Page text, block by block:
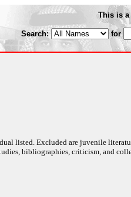
This is a
Search: for
listed. Excluded are juvenile
bibliographies, criticism, and